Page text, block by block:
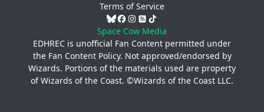
black suns zenith
bloodchief ascension
braid of fire, brick counters,
calciform pools , charge counters,
city of shadows , coalition relic ,
contagion clasp , contagion engine,
Terms of Service
Space Cow Media
EDHREC is unofficial Fan Content permitted under
the Fan Content Policy. Not approved/endorsed by
Wizards. Portions of the materials used are property
of Wizards of the Coast. ©Wizards of the Coast LLC.